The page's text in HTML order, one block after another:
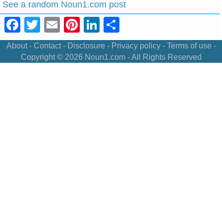
See a random Noun1.com post
Facebook
Twitter
EmailPinterest
LinkedIn
About- Contact- Disclosure- Privacy policy- Terms of use-
Copyright © 2026 Noun1.com- All Rights Reserved